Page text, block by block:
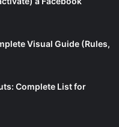
Visual Guide (Rules,
Complete List for